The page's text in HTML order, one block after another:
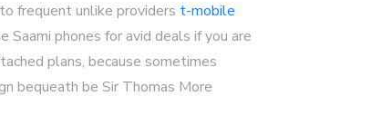
frequent unlike providers t-mobile
Saami phones for avid deals if you are
plans, because sometimes
bequeath be Sir Thomas More